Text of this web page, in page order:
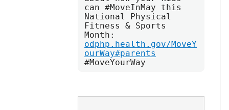
can #MoveInMay this
National Physical
Fitness & Sports
odphp.health.gov/MoveY
ourWay#parents
#MoveYourWay